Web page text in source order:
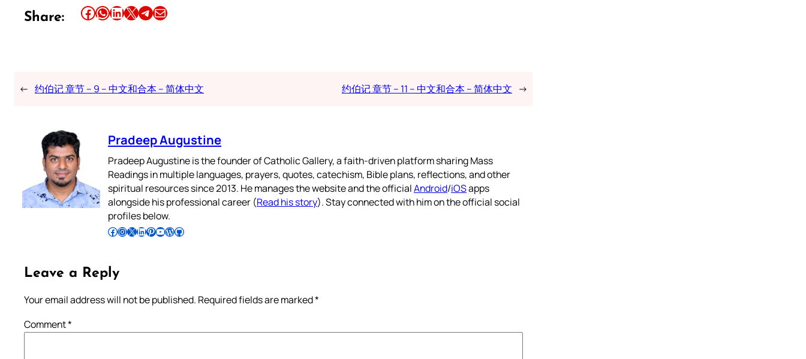
Share: Share this article on Facebook Share this article on WhatsApp Share this article on LinkedIn Share this article on X Share this article on TelegramEmail this Article
← 约伯记 章节 – 9 – 中文和合本 – 简体中文 约伯记 章节 – 11 – 中文和合本 – 简体中文 →
Pradeep Augustine
Pradeep Augustine is the founder of Catholic Gallery, a faith-driven platform sharing Mass
Readings in multiple languages, prayers, quotes, catechism, Bible plans, reflections, and other
spiritual resources since 2013. He manages the website and the officialAndroid/iOSapps
alongside his professional career (Read his story). Stay connected with him on the official social
profiles below.
Follow Pradeep on Facebook Follow Pradeep on InstagramFollow Pradeep on X Follow Pradeep on LinkedIn Follow Pradeep on Pinterest Subscribe to Pradeep’s Youtube Channel Follow Pradeep on WordPress Follow Pradeep on GitHub
Leave a Reply
Your email address will not be published. Required fields are marked*
Comment*